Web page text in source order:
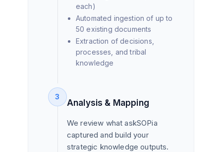
each)
Automated ingestion of up to
50 existing documents
Extraction of decisions,
processes, and tribal
knowledge
3
Analysis & Mapping
We review what askSOPia
captured and build your
strategic knowledge outputs.